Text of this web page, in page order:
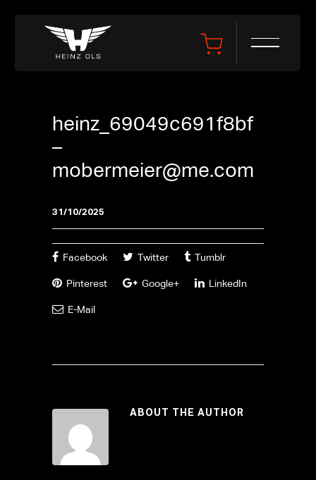
heinz_69049c691f8bf
–
mobermeier@me.com
31/10/2025
Facebook Twitter Tumblr
Pinterest Google+ LinkedIn
E-Mail
ABOUT THE AUTHOR